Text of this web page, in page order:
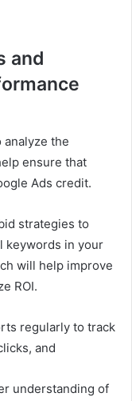
and
the
ensure that
Ads credit.
strategies to
keywords in your
will help improve
ROI.
regularly to track
and
understanding of